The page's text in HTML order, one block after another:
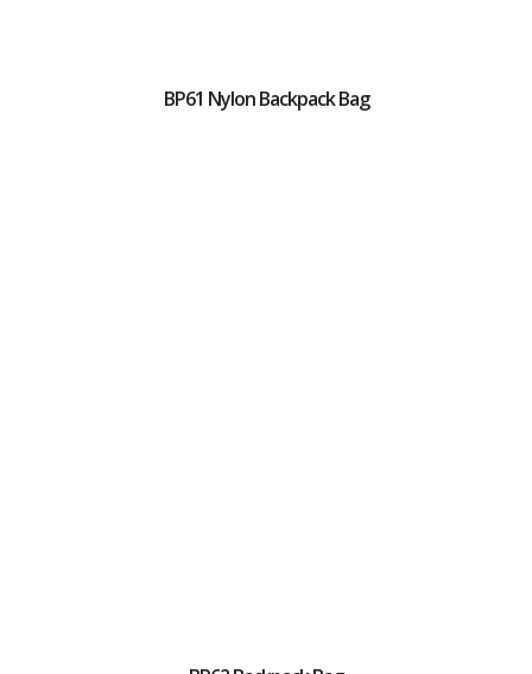
BP61 Nylon Backpack Bag